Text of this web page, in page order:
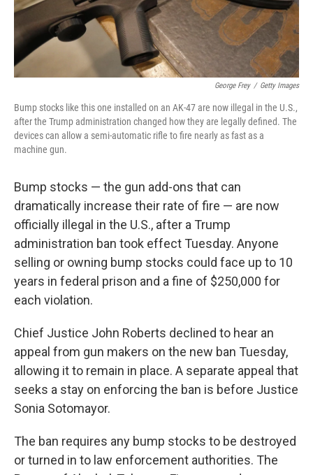
George Frey / Getty Images
Bump stocks like this one installed on an AK-47 are now illegal in the U.S.,
after the Trump administration changed how they are legally defined. The
devices can allow a semi-automatic rifle to fire nearly as fast as a
machine gun.
Bump stocks — the gun add-ons that can
dramatically increase their rate of fire — are now
officially illegal in the U.S., after a Trump
administration ban took effect Tuesday. Anyone
selling or owning bump stocks could face up to 10
years in federal prison and a fine of $250,000 for
each violation.
Chief Justice John Roberts declined to hear an
appeal from gun makers on the new ban Tuesday,
allowing it to remain in place. A separate appeal that
seeks a stay on enforcing the ban is before Justice
Sonia Sotomayor.
The ban requires any bump stocks to be destroyed
or turned in to law enforcement authorities. The